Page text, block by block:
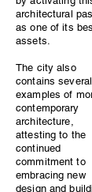
architectural
as one of its
assets.
​The city also
contains several
examples of
contemporary
architecture,
attesting to the
continued
commitment to
embracing new
design and